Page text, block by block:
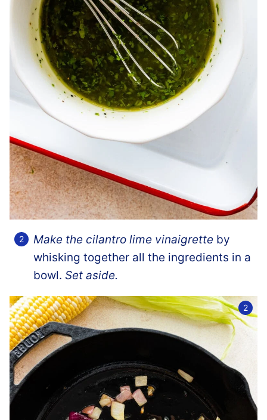
Make the cilantro lime vinaigrette by
whisking together all the ingredients in a
bowl. Set aside.